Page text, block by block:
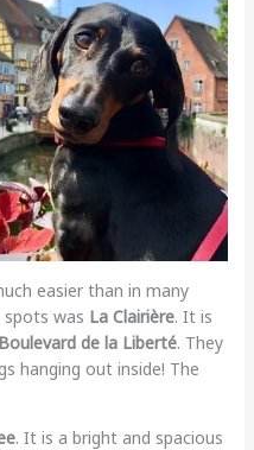
easier than in many
was La Clairière. It is
Boulevard de la Liberté. They
hanging out inside! The
. It is a bright and spacious